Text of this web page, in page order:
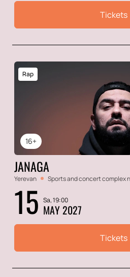
Tickets
16+
Rap
JANAGA
Yerevan Sports and concert complex
15 Sa, 19:00
MAY 2027
Tickets